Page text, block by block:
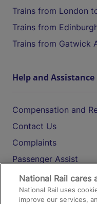
Trains from London
Trains from
Trains from Gatwick
Help and Assistance
Compensation and
Contact Us
Complaints
Passenger Assist
Media
Text 61016
National Rail cares
National Rail uses
improve our services,